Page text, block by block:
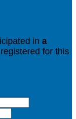
in a
for this